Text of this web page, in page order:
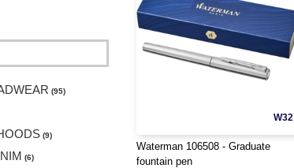
(95)
(9)
(6)
W32
Waterman 106508 - Graduate
fountain pen